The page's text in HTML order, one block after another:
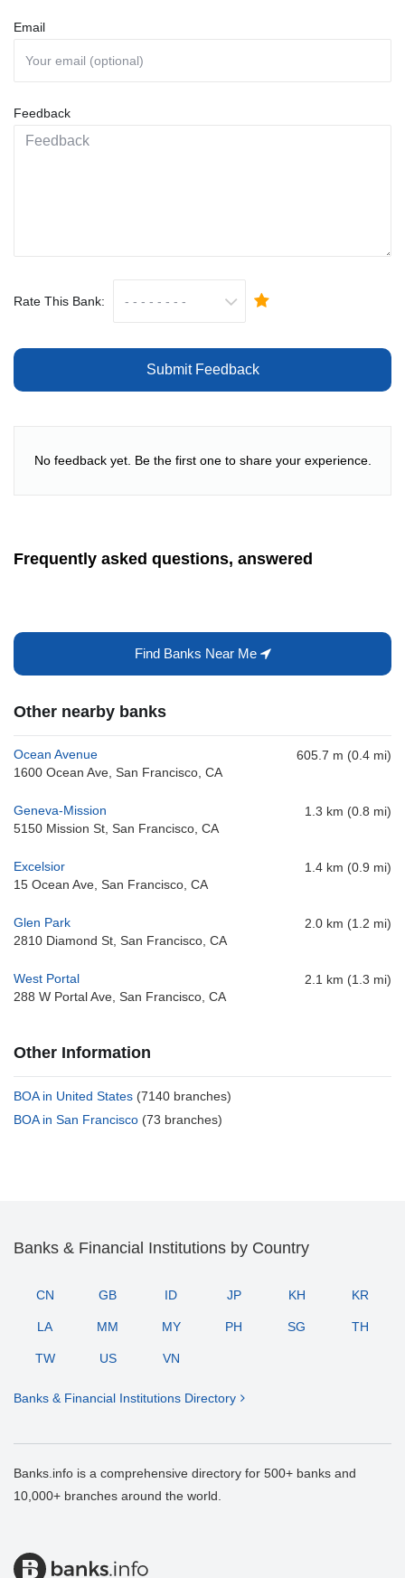
Email
Feedback
Rate This Bank:
Submit Feedback
No feedback yet. Be the first one to share your experience.
Frequently asked questions, answered
Find Banks Near Me
Other nearby banks
Ocean Avenue
1600 Ocean Ave, San Francisco, CA
605.7 m (0.4 mi)
Geneva-Mission
5150 Mission St, San Francisco, CA
1.3 km (0.8 mi)
Excelsior
15 Ocean Ave, San Francisco, CA
1.4 km (0.9 mi)
Glen Park
2810 Diamond St, San Francisco, CA
2.0 km (1.2 mi)
West Portal
288 W Portal Ave, San Francisco, CA
2.1 km (1.3 mi)
Other Information
BOA in United States (7140 branches)
BOA in San Francisco (73 branches)
Banks & Financial Institutions by Country
CN GB ID JP KH KR
LA MM MY PH SG TH
TW US VN
Banks & Financial Institutions Directory
Banks.info is a comprehensive directory for 500+ banks and
10,000+ branches around the world.